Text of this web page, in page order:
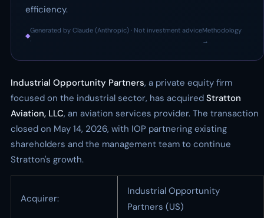
efficiency.
◆
Generated by Claude (Anthropic) · Not investment advice
·
Methodology
→
Industrial Opportunity Partners, a private equity firm
focused on the industrial sector, has acquired Stratton
Aviation, LLC, an aviation services provider. The transaction
closed on May 14, 2026, with IOP partnering existing
shareholders and the management team to continue
Stratton's growth.
Acquirer:
Industrial Opportunity
Partners (US)